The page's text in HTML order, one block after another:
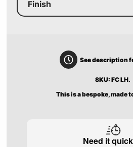
Finish
See description
SKU: FC LH.
This is a bespoke, made
Need it